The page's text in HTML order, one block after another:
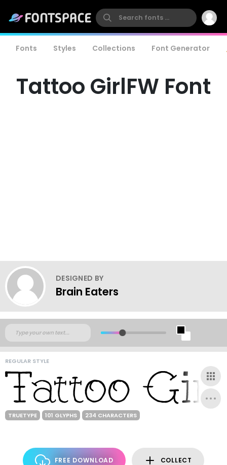
Fonts Styles Collections Font Generator
Tattoo GirlFW Font
DESIGNED BY
Brain Eaters
REGULAR STYLE
TRUETYPE 101 GLYPHS 234 CHARACTERS
FREE DOWNLOAD COLLECT